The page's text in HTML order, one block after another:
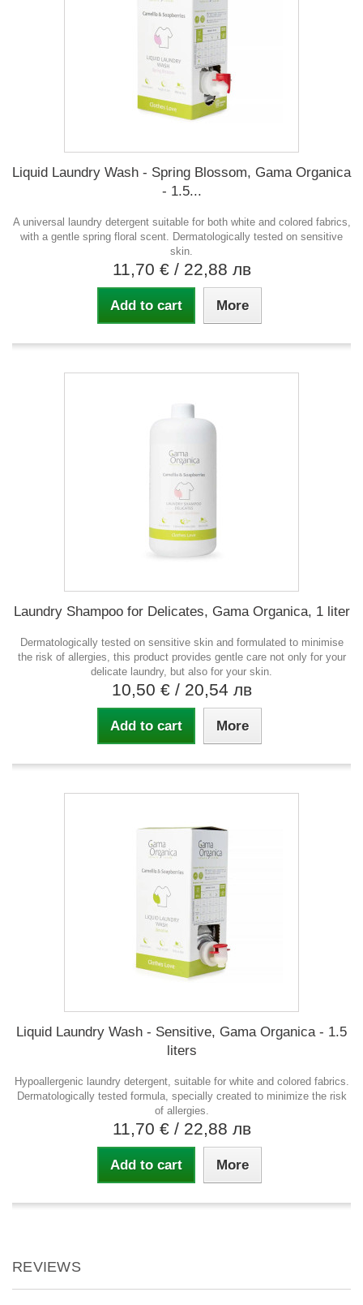
Liquid Laundry Wash - Spring Blossom, Gama Organica
- 1.5...
A universal laundry detergent suitable for both white and colored fabrics,
with a gentle spring floral scent. Dermatologically tested on sensitive
skin.
11,70 € / 22,88 лв
Add to cart More
Laundry Shampoo for Delicates, Gama Organica, 1 liter
Dermatologically tested on sensitive skin and formulated to minimise
the risk of allergies, this product provides gentle care not only for your
delicate laundry, but also for your skin.
10,50 € / 20,54 лв
Add to cart More
Liquid Laundry Wash - Sensitive, Gama Organica - 1.5
liters
Hypoallergenic laundry detergent, suitable for white and colored fabrics.
Dermatologically tested formula, specially created to minimize the risk
of allergies.
11,70 € / 22,88 лв
Add to cart More
REVIEWS